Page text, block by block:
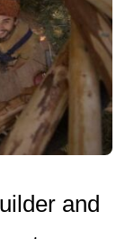
and